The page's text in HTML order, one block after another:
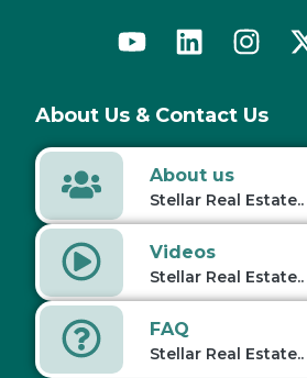
About Us & Contact Us
About us
Stellar Real Estate..
Videos
Stellar Real Estate..
FAQ
Stellar Real Estate..